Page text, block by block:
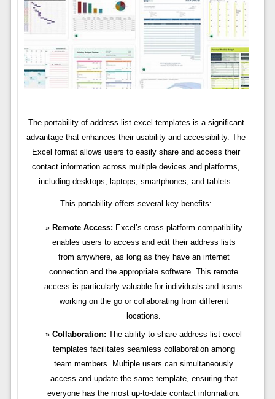
The portability of address list excel templates is a significant
advantage that enhances their usability and accessibility. The
Excel format allows users to easily share and access their
contact information across multiple devices and platforms,
including desktops, laptops, smartphones, and tablets.
This portability offers several key benefits:
Remote Access: Excel’s cross-platform compatibility
enables users to access and edit their address lists
from anywhere, as long as they have an internet
connection and the appropriate software. This remote
access is particularly valuable for individuals and teams
working on the go or collaborating from different
locations.
Collaboration: The ability to share address list excel
templates facilitates seamless collaboration among
team members. Multiple users can simultaneously
access and update the same template, ensuring that
everyone has the most up-to-date contact information.